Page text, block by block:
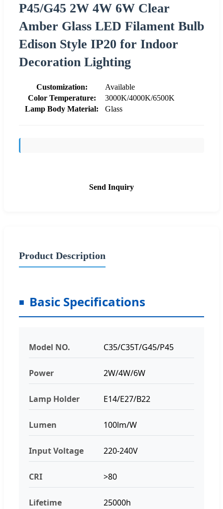
P45/G45 2W 4W 6W Clear
Amber Glass LED Filament Bulb
Edison Style IP20 for Indoor
Decoration Lighting
Customization:
Available
Color Temperature:
3000K/4000K/6500K
Lamp Body Material:
Glass
Send Inquiry
Product Description
Basic Specifications
Model NO. C35/C35T/G45/P45
Power 2W/4W/6W
Lamp Holder E14/E27/B22
Lumen 100lm/W
Input Voltage 220-240V
CRI >80
Lifetime 25000h